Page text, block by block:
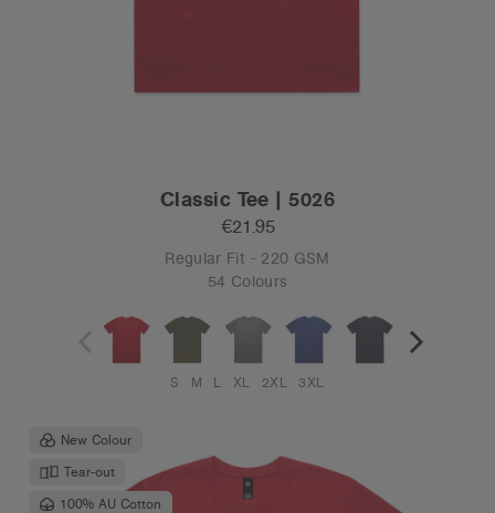
Classic Tee | 5026
€21.95
Regular Fit - 220 GSM
54 Colours
S M L XL 2XL 3XL
New Colour
Tear-out
100% AU Cotton